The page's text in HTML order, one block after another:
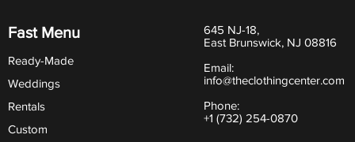
Fast Menu
Ready-Made
Weddings
Rentals
Custom
645 NJ-18,
East Brunswick, NJ 08816
Email:
info@theclothingcenter.com
Phone:
+1 (732) 254-0870